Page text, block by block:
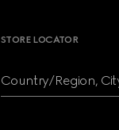
STORE LOCATOR
Country/Region,